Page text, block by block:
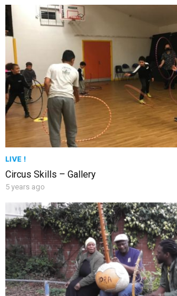
LIVE !
Circus Skills – Gallery
5 years ago